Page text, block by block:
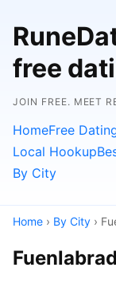
free
JOIN FREE. MEET
HomeFree
Local Hookup
By City
Home › By City ›